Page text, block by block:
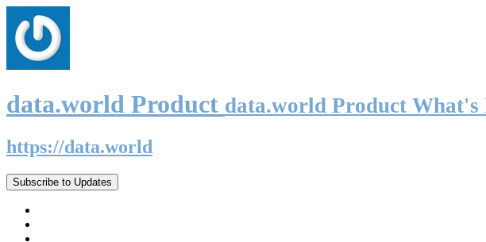
data.world Product data.world Product What's
https://data.world
Subscribe to Updates